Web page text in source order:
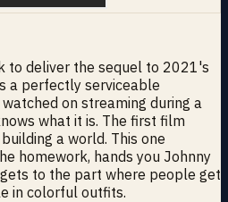
to deliver the sequel to 2021's
a perfectly serviceable
on streaming during a
what it is. The first film
a world. This one
homework, hands you Johnny
to the part where people get
in colorful outfits.